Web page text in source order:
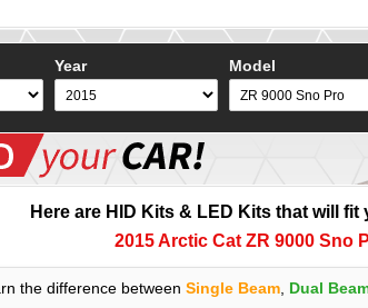
Year Model
Here are HID Kits & LED Kits that will fit
2015 Arctic Cat ZR 9000 Sno
the difference between Single Beam, Dual